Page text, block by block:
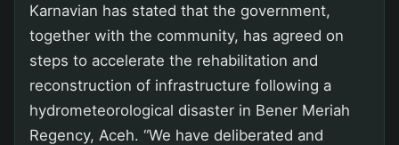
Karnavian has stated that the government,
together with the community, has agreed on
steps to accelerate the rehabilitation and
reconstruction of infrastructure following a
hydrometeorological disaster in Bener Meriah
Regency, Aceh. “We have deliberated and